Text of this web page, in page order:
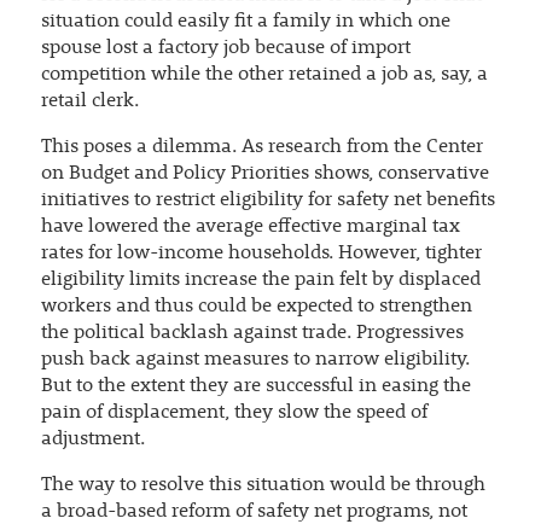
situation could easily fit a family in which one
spouse lost a factory job because of import
competition while the other retained a job as, say, a
retail clerk.
This poses a dilemma. As research from the Center
on Budget and Policy Priorities shows, conservative
initiatives to restrict eligibility for safety net benefits
have lowered the average effective marginal tax
rates for low-income households. However, tighter
eligibility limits increase the pain felt by displaced
workers and thus could be expected to strengthen
the political backlash against trade. Progressives
push back against measures to narrow eligibility.
But to the extent they are successful in easing the
pain of displacement, they slow the speed of
adjustment.
The way to resolve this situation would be through
a broad-based reform of safety net programs, not